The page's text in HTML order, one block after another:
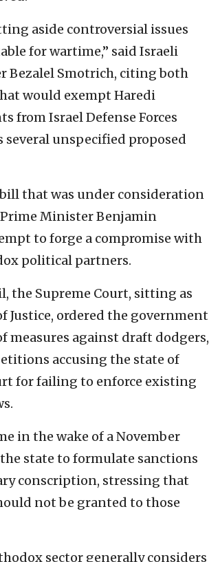
aside controversial issues
for wartime,” said Israeli
Bezalel Smotrich, citing both
would exempt Haredi
from Israel Defense Forces
several unspecified proposed
that was under consideration
Minister Benjamin
to forge a compromise with
political partners.
the Supreme Court, sitting as
Justice, ordered the government
measures against draft dodgers,
accusing the state of
for failing to enforce existing
in the wake of a November
state to formulate sanctions
conscription, stressing that
not be granted to those
sector generally considers